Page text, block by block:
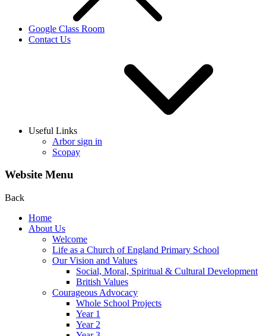
Google Class Room
Contact Us
Useful Links
Arbor sign in
Scopay
Website Menu
Back
Home
About Us
Welcome
Life as a Church of England Primary School
Our Vision and Values
Social, Moral, Spiritual & Cultural Development
British Values
Courageous Advocacy
Whole School Projects
Year 1
Year 2